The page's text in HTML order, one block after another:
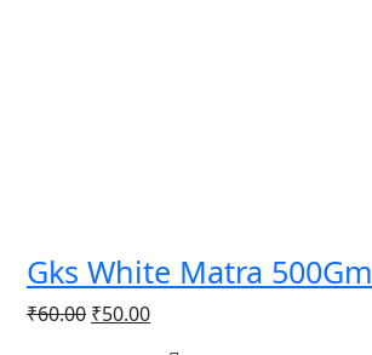
Gks White Matra 500Gm
₹60.00 Original
₹50.00Current